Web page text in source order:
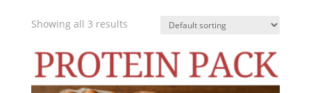
Showing all 3 results